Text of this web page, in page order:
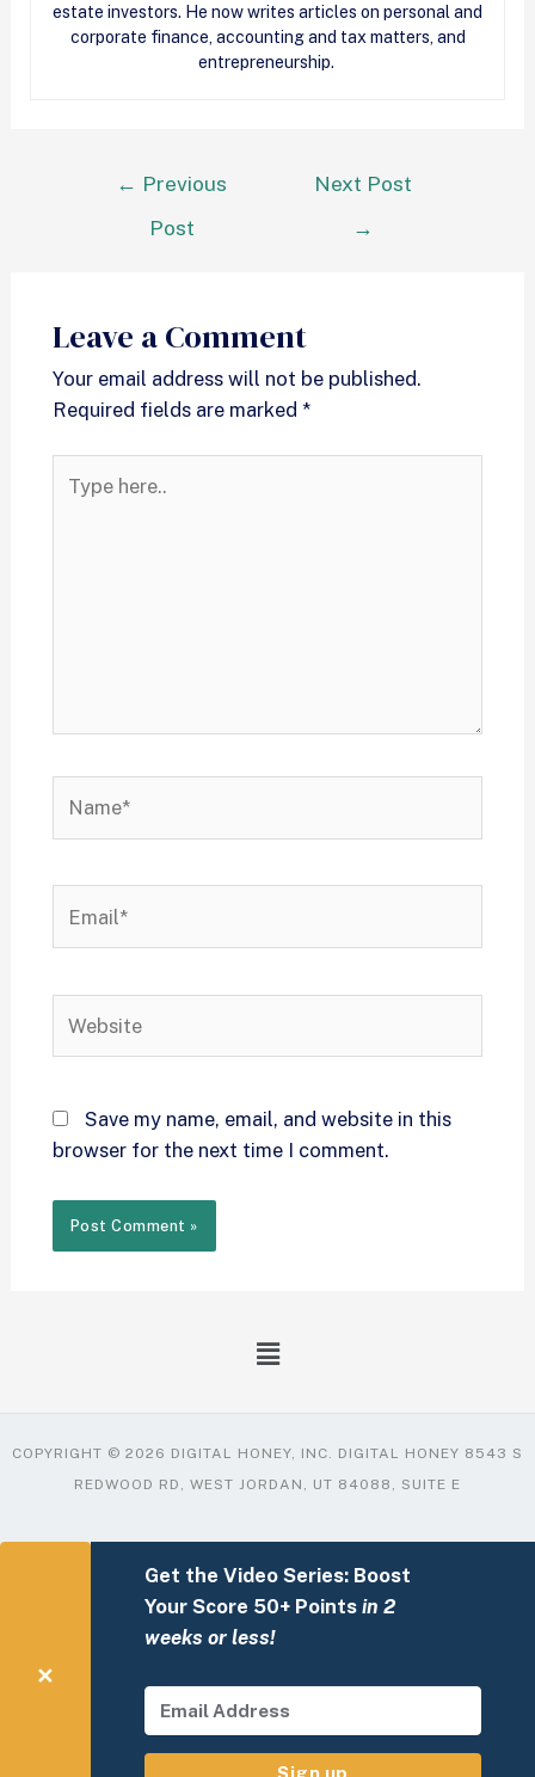
estate investors. He now writes articles on personal and
corporate finance, accounting and tax matters, and
entrepreneurship.
← Previous
Post
Next Post
→
Leave a Comment
Your email address will not be published.
Required fields are marked *
Save my name, email, and website in this
browser for the next time I comment.
COPYRIGHT © 2026 DIGITAL HONEY, INC. DIGITAL HONEY 8543 S
REDWOOD RD, WEST JORDAN, UT 84088, SUITE E
✕
Get the Video Series: Boost
Your Score 50+ Points in 2
weeks or less!